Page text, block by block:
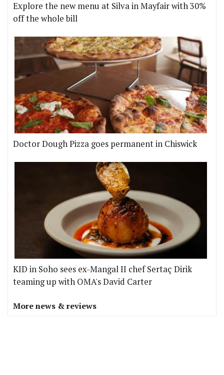
Explore the new menu at Silva in Mayfair with 30%
off the whole bill
Doctor Dough Pizza goes permanent in Chiswick
KID in Soho sees ex-Mangal II chef Sertaç Dirik
teaming up with OMA's David Carter
More news & reviews